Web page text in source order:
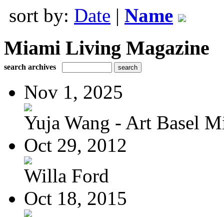
sort by: Date | Name
Miami Living Magazine
search archives
Nov 1, 2025
Yuja Wang - Art Basel
Oct 29, 2012
Willa Ford
Oct 18, 2015